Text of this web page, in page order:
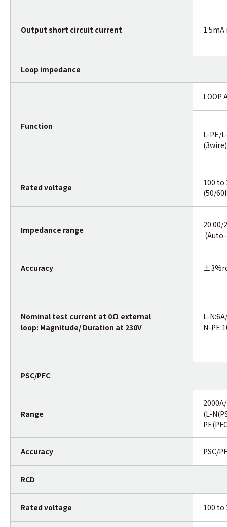
Output short circuit current 1.5mA
Loop impedance
Function
LOOP
L-PE/
(3wire)
Rated voltage
100 to
(50/
Impedance range
20.00/
Accuracy
Nominal test current at 0Ω external
loop: Magnitude/ Duration at 230V
L-
N-
PSC/PFC
Range
(L-
Accuracy PSC/
RCD
Rated voltage 100 to